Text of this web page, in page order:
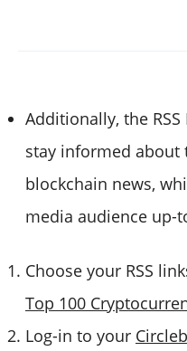
Additionally, the
stay informed about
blockchain news,
media audience up-
Choose your RSS
Top 100
Log-in to your